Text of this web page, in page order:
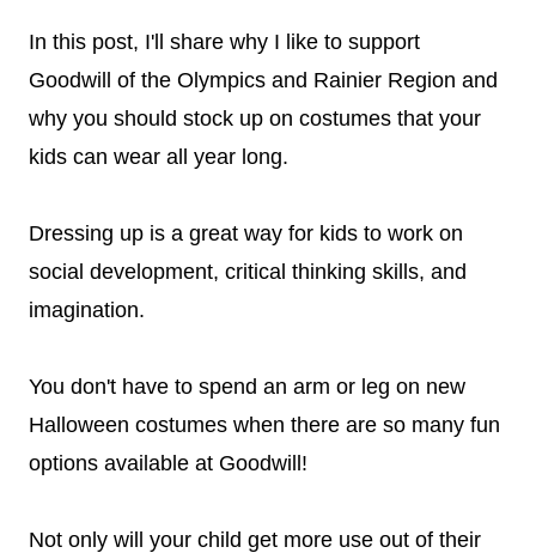
In this post, I'll share why I like to support
Goodwill of the Olympics and Rainier Region and
why you should stock up on costumes that your
kids can wear all year long.
Dressing up is a great way for kids to work on
social development, critical thinking skills, and
imagination.
You don't have to spend an arm or leg on new
Halloween costumes when there are so many fun
options available at Goodwill!
Not only will your child get more use out of their